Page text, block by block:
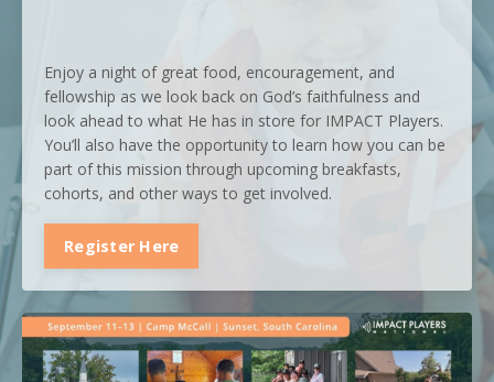
Enjoy a night of great food, encouragement, and
fellowship as we look back on God’s faithfulness and
look ahead to what He has in store for IMPACT Players.
You’ll also have the opportunity to learn how you can be
part of this mission through upcoming breakfasts,
cohorts, and other ways to get involved.
Register Here